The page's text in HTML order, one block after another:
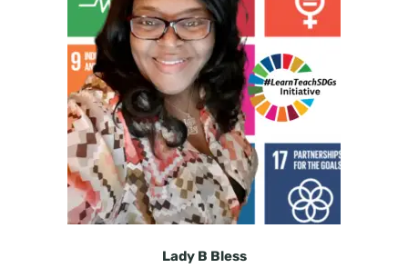
Lady B Bless